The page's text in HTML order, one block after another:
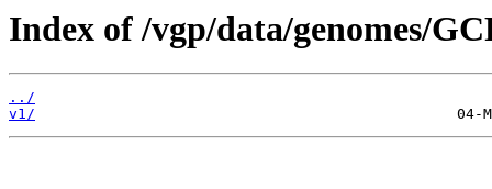
Index of /vgp/data/genomes/
../
v1/